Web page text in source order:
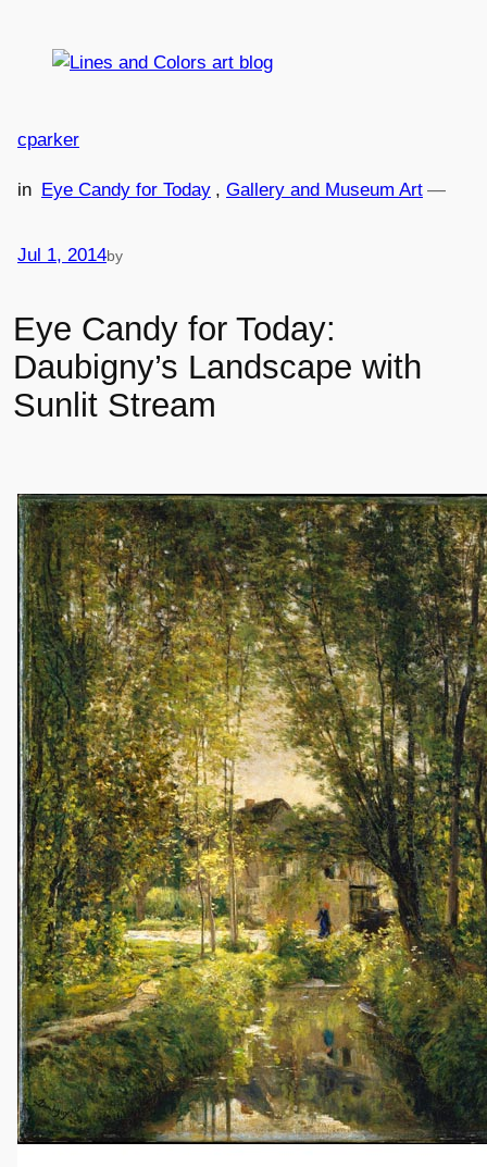
Eye Candy for Today:
Daubigny’s Landscape with
Sunlit Stream
Jul 1, 2014
—
by
cparker
in Eye Candy for Today , Gallery and Museum Art